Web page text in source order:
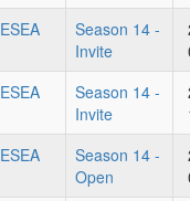
ESEA
Season 14 -
Invite
ESEA
Season 14 -
Invite
ESEA
Season 14 -
Open